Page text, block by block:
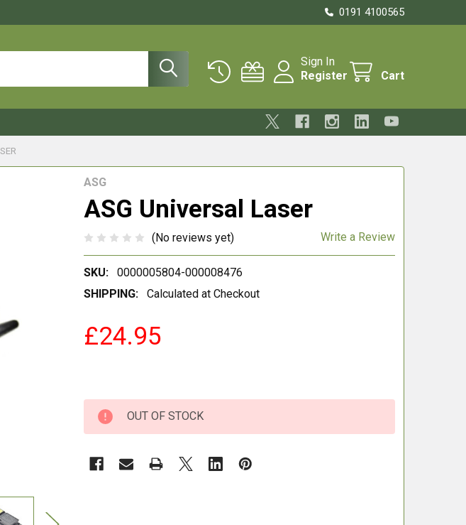
0191 4100565
Sign In
Register
Cart
ASG
ASG Universal Laser
(No reviews yet) Write a Review
SKU:
0000005804-000008476
SHIPPING:
Calculated at Checkout
£24.95
OUT OF STOCK